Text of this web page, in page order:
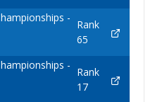
-
Rank
65
-
Rank
17